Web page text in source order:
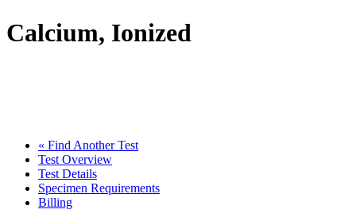
Calcium, Ionized
« Find Another Test
Test Overview
Test Details
Specimen Requirements
Billing